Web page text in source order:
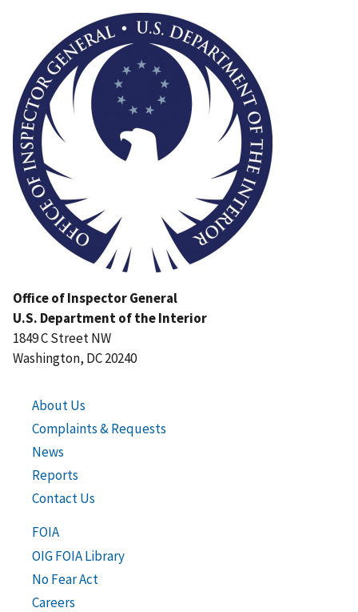
Office of Inspector General
U.S. Department of the Interior
1849 C Street NW
Washington, DC 20240
About Us
Complaints & Requests
News
Reports
Contact Us
FOIA
OIG FOIA Library
No Fear Act
Careers